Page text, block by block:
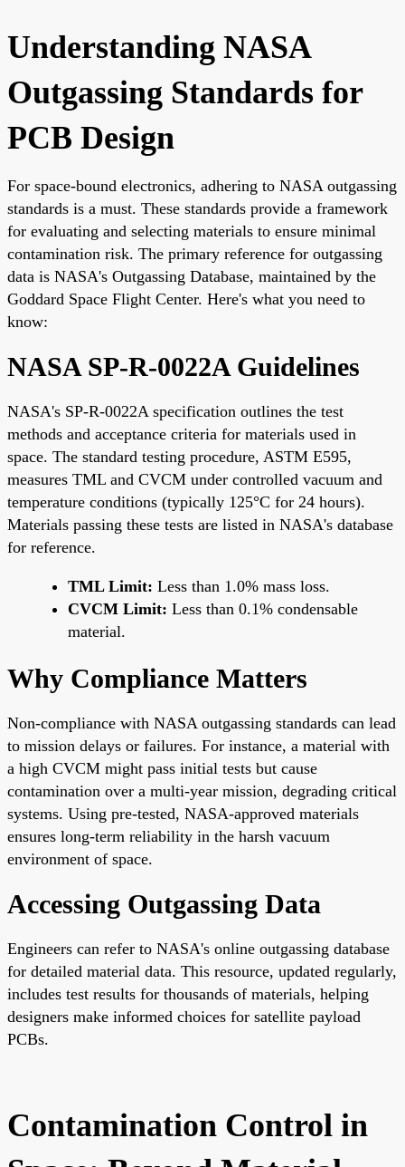
Understanding NASA
Outgassing Standards for
PCB Design
For space-bound electronics, adhering to NASA outgassing
standards is a must. These standards provide a framework
for evaluating and selecting materials to ensure minimal
contamination risk. The primary reference for outgassing
data is NASA's Outgassing Database, maintained by the
Goddard Space Flight Center. Here's what you need to
know:
NASA SP-R-0022A Guidelines
NASA's SP-R-0022A specification outlines the test
methods and acceptance criteria for materials used in
space. The standard testing procedure, ASTM E595,
measures TML and CVCM under controlled vacuum and
temperature conditions (typically 125°C for 24 hours).
Materials passing these tests are listed in NASA's database
for reference.
TML Limit: Less than 1.0% mass loss.
CVCM Limit: Less than 0.1% condensable
material.
Why Compliance Matters
Non-compliance with NASA outgassing standards can lead
to mission delays or failures. For instance, a material with
a high CVCM might pass initial tests but cause
contamination over a multi-year mission, degrading critical
systems. Using pre-tested, NASA-approved materials
ensures long-term reliability in the harsh vacuum
environment of space.
Accessing Outgassing Data
Engineers can refer to NASA's online outgassing database
for detailed material data. This resource, updated regularly,
includes test results for thousands of materials, helping
designers make informed choices for satellite payload
PCBs.
Contamination Control in